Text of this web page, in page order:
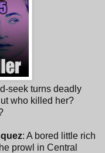
seek turns deadly
who killed her?
: A bored little rich
prowl in Central